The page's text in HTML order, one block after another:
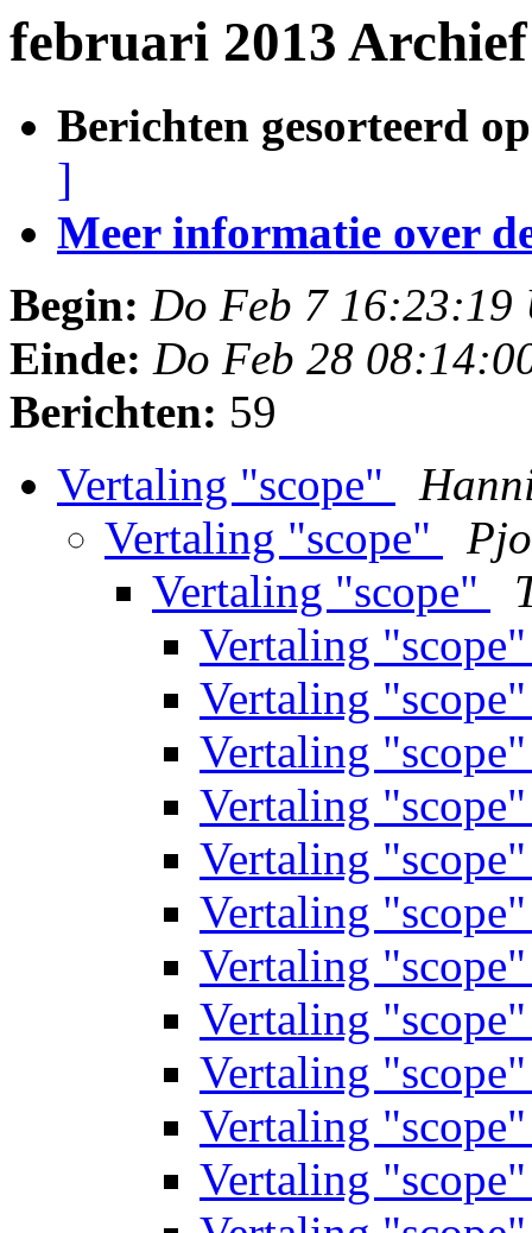
februari 2013
Berichten gesorteerd
]
Meer informatie over
Begin: Do Feb 7 16:23:19
Einde: Do Feb 28
Berichten: 59
Vertaling "scope"
Vertaling "scope"
Vertaling "scope"
Vertaling
Vertaling
Vertaling
Vertaling
Vertaling
Vertaling
Vertaling
Vertaling
Vertaling
Vertaling
Vertaling